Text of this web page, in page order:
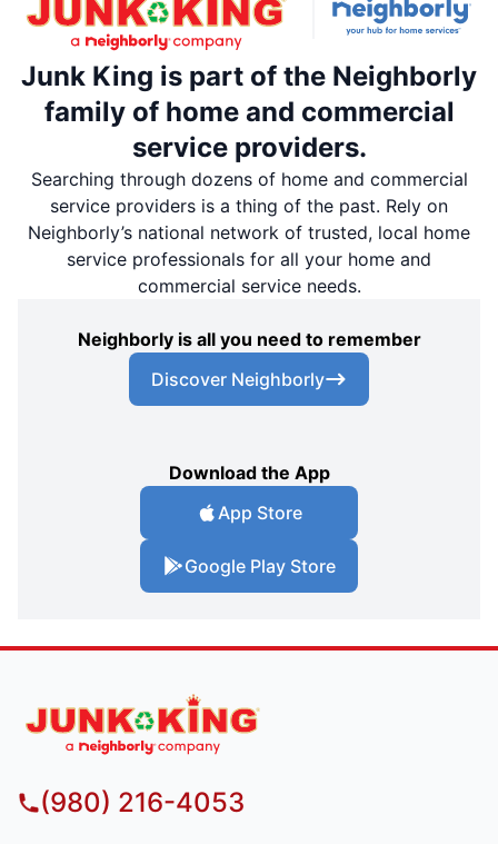
Junk King is part of the Neighborly
family of home and commercial
service providers.
Searching through dozens of home and commercial
service providers is a thing of the past. Rely on
Neighborly’s national network of trusted, local home
service professionals for all your home and
commercial service needs.
Neighborly is all you need to remember
Discover Neighborly
Download the App
App Store
Google Play Store
(980) 216-4053